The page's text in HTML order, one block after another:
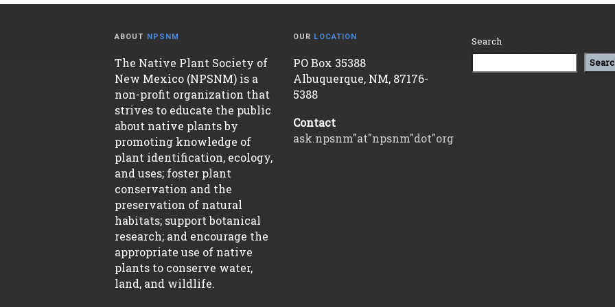
ABOUT NPSNM
The Native Plant Society of
New Mexico (NPSNM) is a
non-profit organization that
strives to educate the public
about native plants by
promoting knowledge of
plant identification, ecology,
and uses; foster plant
conservation and the
preservation of natural
habitats; support botanical
research; and encourage the
appropriate use of native
plants to conserve water,
land, and wildlife.
OUR LOCATION
PO Box 35388
Albuquerque, NM, 87176-
5388
Contact
ask.npsnm"at"npsnm"dot"org
Search